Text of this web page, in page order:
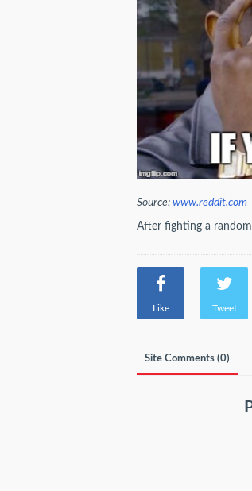
Source: www.reddit.com
After fighting a
Like Tweet
Site Comments (0)